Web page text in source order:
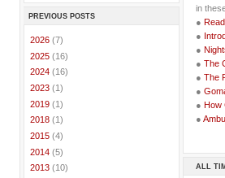
PREVIOUS POSTS
2026 (7)
2025 (16)
2024 (16)
2023 (1)
2019 (1)
2018 (1)
2015 (4)
2014 (5)
2013 (10)
in
●
●
●
● The
● The
●
● How
●
ALL